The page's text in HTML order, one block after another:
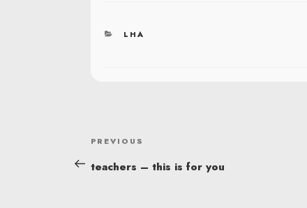
CATEGORIES
LHA
POST
NAVIGATION
Previous
Post
PREVIOUS
teachers – this is for you